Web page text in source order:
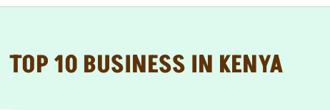
TOP 10 BUSINESS IN KENYA